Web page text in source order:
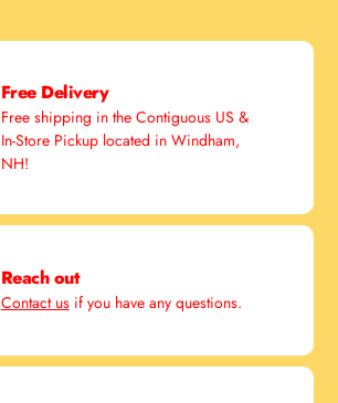
Free Delivery
Free shipping in the Contiguous US &
In-Store Pickup located in Windham,
NH!
Reach out
Contact usif you have any questions.